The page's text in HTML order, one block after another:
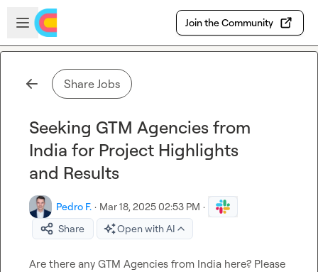
Skip to main content
Open sidebar
Join the Community
Share Jobs
Seeking GTM Agencies from
India for Project Highlights
and Results
Pedro F. · Mar 18, 2025 02:53 PM ·
Share
Open with AI
Are there any GTM Agencies from India here? Please